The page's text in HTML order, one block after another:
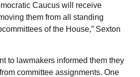
Caucus will receive
them from all standing
of the House,” Sexton
to lawmakers informed them they
committee assignments. One